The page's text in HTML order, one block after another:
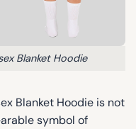
Blanket Hoodie
Blanket Hoodie is not
symbol of